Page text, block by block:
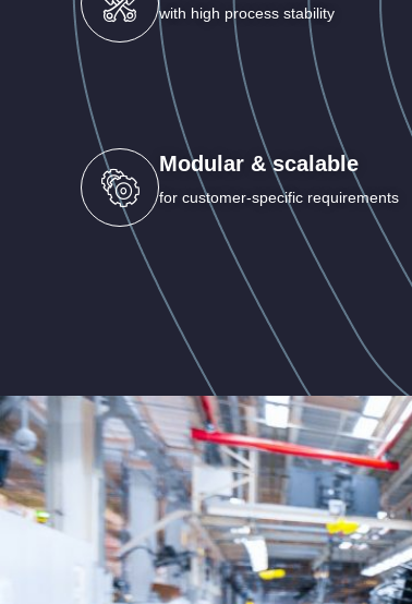
with high process stability
Modular & scalable
for customer-specific requirements